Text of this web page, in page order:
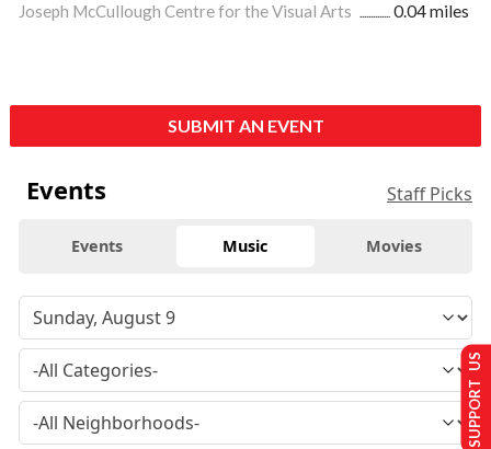
Joseph McCullough Centre for the Visual Arts
0.04 miles
SUBMIT AN EVENT
Events Staff Picks
Events Music Movies
SUPPORT US